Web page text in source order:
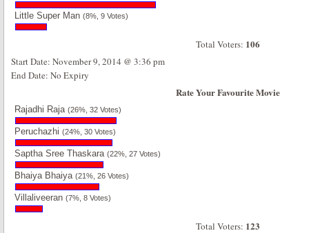
Little Super Man (8%, 9 Votes)
Total Voters: 106
Start Date: November 9, 2014 @ 3:36 pm
End Date: No Expiry
Rate Your Favourite Movie
Rajadhi Raja (26%, 32 Votes)
Peruchazhi (24%, 30 Votes)
Saptha Sree Thaskara (22%, 27 Votes)
Bhaiya Bhaiya (21%, 26 Votes)
Villaliveeran (7%, 8 Votes)
Total Voters: 123